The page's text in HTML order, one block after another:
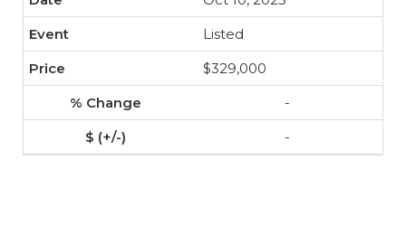
Listed
$329,000
-
-